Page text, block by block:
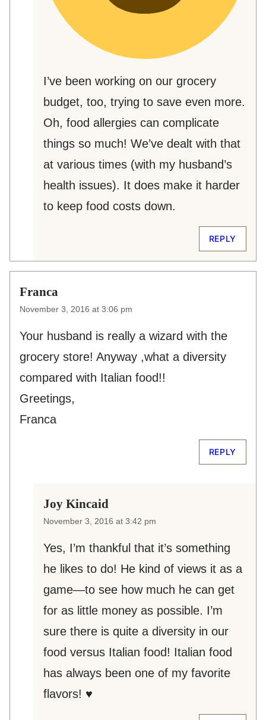
I’ve been working on our grocery
budget, too, trying to save even more.
Oh, food allergies can complicate
things so much! We’ve dealt with that
at various times (with my husband’s
health issues). It does make it harder
to keep food costs down.
REPLY
Franca
November 3, 2016 at 3:06 pm
Your husband is really a wizard with the
grocery store! Anyway ,what a diversity
compared with Italian food!!
Greetings,
Franca
REPLY
Joy Kincaid
November 3, 2016 at 3:42 pm
Yes, I’m thankful that it’s something
he likes to do! He kind of views it as a
game—to see how much he can get
for as little money as possible. I’m
sure there is quite a diversity in our
food versus Italian food! Italian food
has always been one of my favorite
flavors! ♥